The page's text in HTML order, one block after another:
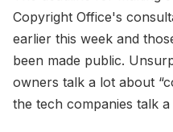
Copyright Office's
earlier this week and
been made public.
owners talk a lot about
the tech companies talk a